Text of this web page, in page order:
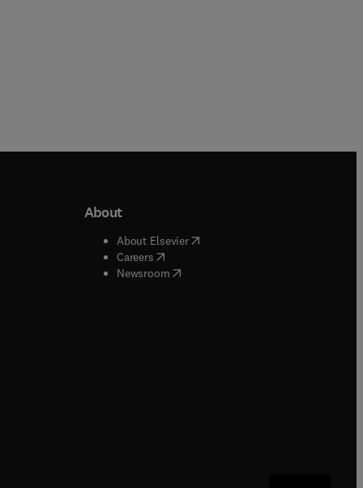
window
window
About
About Elsevier( opens in new tab/window
Careers( opens in new tab/window
Newsroom( opens in new tab/window